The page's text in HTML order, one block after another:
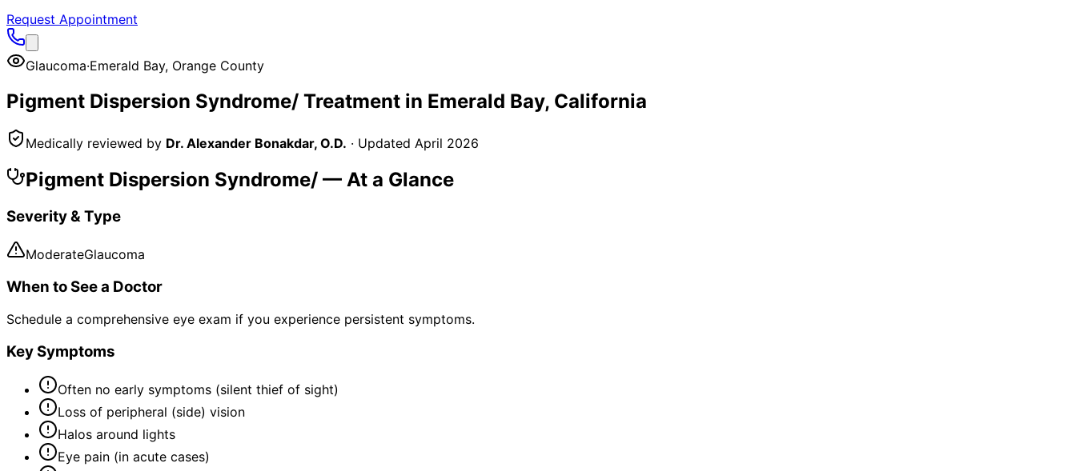
Request Appointment
Glaucoma·Emerald Bay, Orange County
Pigment Dispersion Syndrome/ Treatment in Emerald Bay, California
Medically reviewed by Dr. Alexander Bonakdar, O.D. · Updated April 2026
Pigment Dispersion Syndrome/ — At a Glance
Severity & Type
ModerateGlaucoma
When to See a Doctor
Schedule a comprehensive eye exam if you experience persistent symptoms.
Key Symptoms
Often no early symptoms (silent thief of sight)
Loss of peripheral (side) vision
Halos around lights
Eye pain (in acute cases)